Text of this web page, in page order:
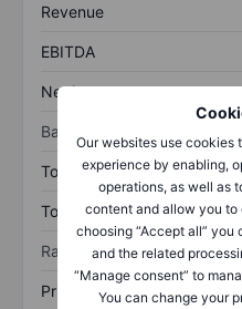
Our websites use cookies
experience by enabling,
operations, as well as
content and allow you to
choosing “Accept all”
and the related
“Manage consent” to
You can change your
Revenue
EBITDA
Net income
Balance sheet
Total assets
Total debt
Ratios
Price/sales